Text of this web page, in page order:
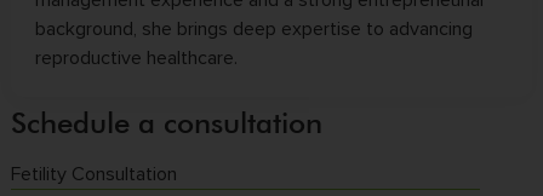
background, she brings deep expertise to advancing
reproductive healthcare.
Schedule a consultation
Fetility Consultation